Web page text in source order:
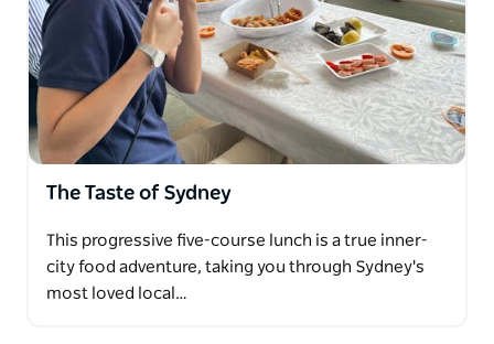
The Taste of Sydney
This progressive five-course lunch is a true inner-
city food adventure, taking you through Sydney's
most loved local…